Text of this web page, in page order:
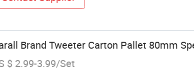
Brand Tweeter Carton Pallet 80mm
$ 2.99-3.99/Set